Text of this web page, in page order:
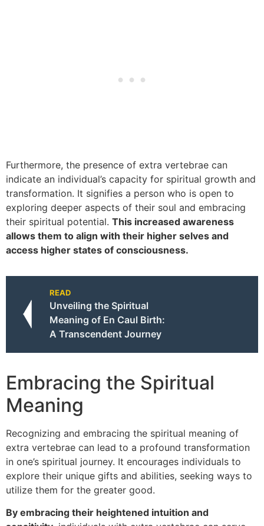
Furthermore, the presence of extra vertebrae can
indicate an individual’s capacity for spiritual growth and
transformation. It signifies a person who is open to
exploring deeper aspects of their soul and embracing
their spiritual potential. This increased awareness
allows them to align with their higher selves and
access higher states of consciousness.
READ
Unveiling the Spiritual
Meaning of En Caul Birth:
A Transcendent Journey
Embracing the Spiritual
Meaning
Recognizing and embracing the spiritual meaning of
extra vertebrae can lead to a profound transformation
in one’s spiritual journey. It encourages individuals to
explore their unique gifts and abilities, seeking ways to
utilize them for the greater good.
By embracing their heightened intuition and